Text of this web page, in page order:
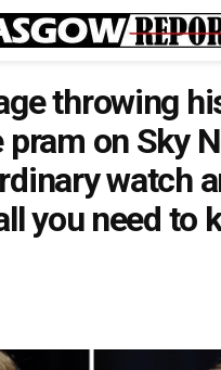
throwing
on Sky
watch
you need to